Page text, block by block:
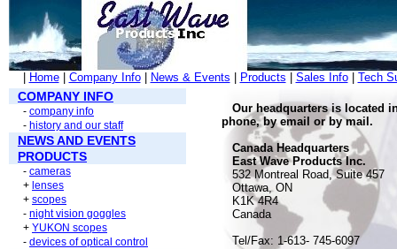
Home| Company Info| News & Events Products Sales Info| Tech
COMPANY INFO
- company info
- history and our staff
NEWS AND EVENTS
PRODUCTS
- cameras
+ lenses
+ scopes
- night vision goggles
+ YUKON scopes
- devices of optical control
Our headquarters is located
phone, by email or by mail.
Canada Headquarters
East Wave Products Inc.
532 Montreal Road, Suite 457
Ottawa, ON
K1K 4R4
Canada
Tel/Fax: 1-613- 745-6097